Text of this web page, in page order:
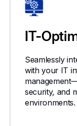
IT-
Seamlessly
with your IT
security, and
environments.